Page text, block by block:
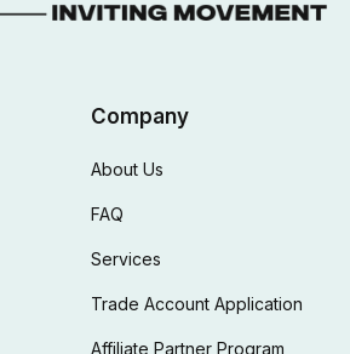
Company
About Us
FAQ
Services
Trade Account Application
Affiliate Partner Program